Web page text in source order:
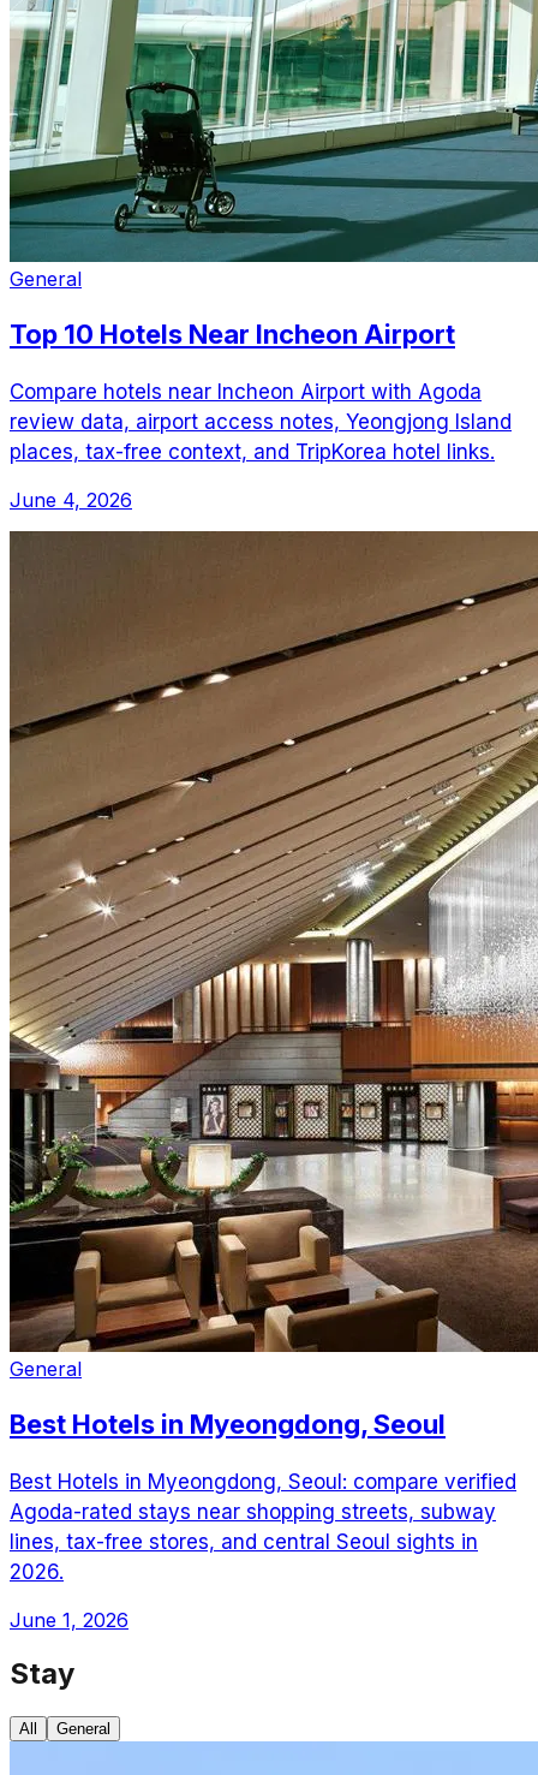
General
Top 10 Hotels Near Incheon Airport
Compare hotels near Incheon Airport with Agoda
review data, airport access notes, Yeongjong Island
places, tax-free context, and TripKorea hotel links.
June 4, 2026
General
Best Hotels in Myeongdong, Seoul
Best Hotels in Myeongdong, Seoul: compare verified
Agoda-rated stays near shopping streets, subway
lines, tax-free stores, and central Seoul sights in
2026.
June 1, 2026
Stay
All General